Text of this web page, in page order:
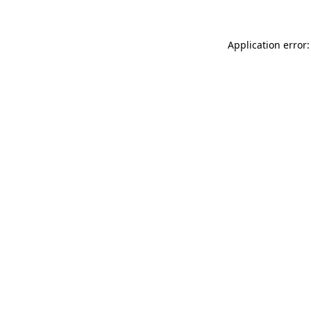
Application